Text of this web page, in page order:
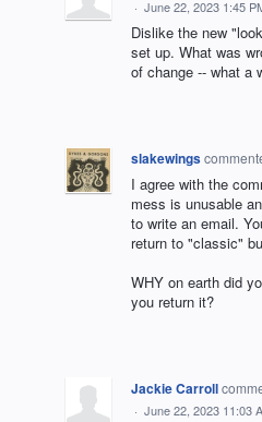
· June 22, 2023 1:45
Dislike the new
set up. What was
of change -- what a
slakewings
I agree with the
mess is unusable
to write an email.
return to "classic"
WHY on earth did
you return it?
Jackie Carroll
· June 22, 2023 11:03